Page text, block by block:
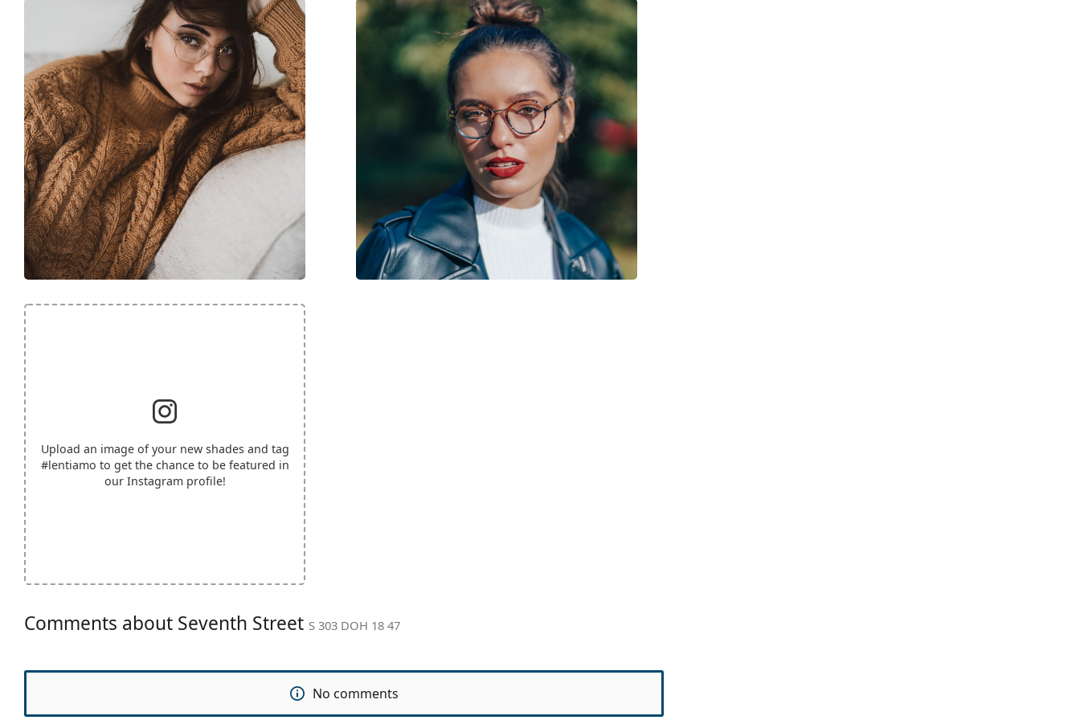
Upload an image of your new shades and tag
#lentiamo to get the chance to be featured in
our Instagram profile!
Comments about Seventh Street S 303 DOH 18 47
No comments